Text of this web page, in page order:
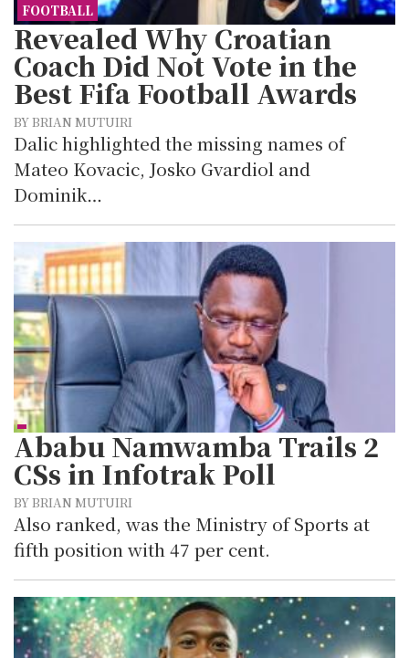
FOOTBALL
Revealed Why Croatian
Coach Did Not Vote in the
Best Fifa Football Awards
BY BRIAN MUTUIRI
Dalic highlighted the missing names of
Mateo Kovacic, Josko Gvardiol and
Dominik…
Ababu Namwamba Trails 2
CSs in Infotrak Poll
BY BRIAN MUTUIRI
Also ranked, was the Ministry of Sports at
fifth position with 47 per cent.